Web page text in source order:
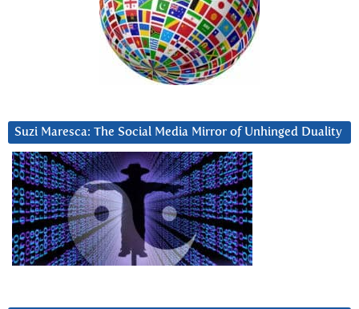
Suzi Maresca: The Social Media Mirror of Unhinged Duality